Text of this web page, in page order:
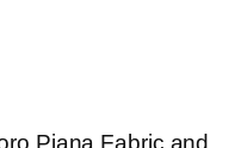
Piana Fabric and